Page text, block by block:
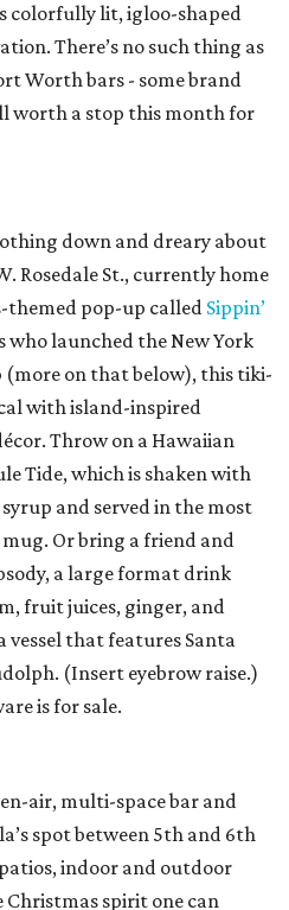
colorfully lit, igloo-shaped
There’s no such thing as
Worth bars - some brand
worth a stop this month for
down and dreary about
Rosedale St., currently home
themed pop-up called Sippin’
who launched the New York
(more on that below), this tiki-
with island-inspired
Throw on a Hawaiian
Tide, which is shaken with
and served in the most
Or bring a friend and
a large format drink
fruit juices, ginger, and
vessel that features Santa
(Insert eyebrow raise.)
is for sale.
air, multi-space bar and
spot between 5th and 6th
indoor and outdoor
spirit one can